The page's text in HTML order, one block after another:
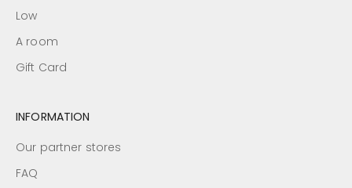
Low
A room
Gift Card
INFORMATION
Our partner stores
FAQ